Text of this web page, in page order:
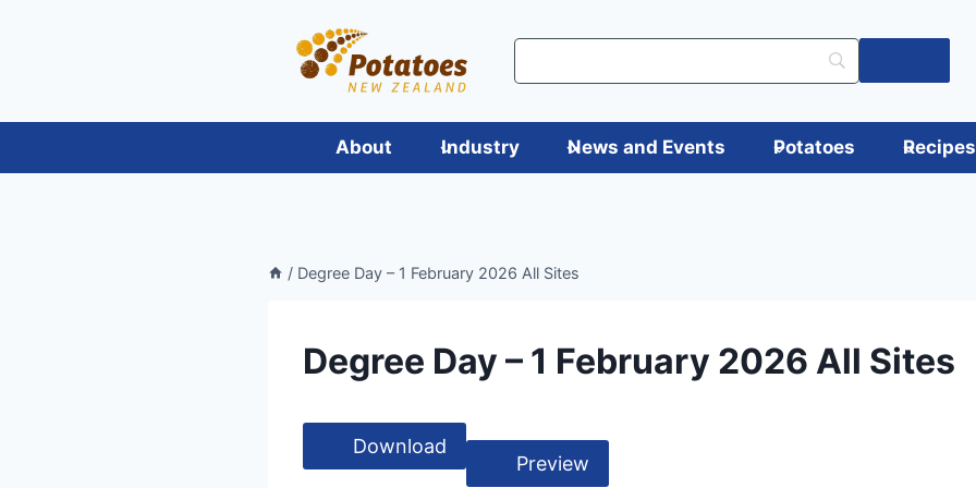
About Industry News and Events Potatoes Recipes
/ Degree Day – 1 February 2026 All Sites
Degree Day – 1 February 2026 All Sites
Download
Preview